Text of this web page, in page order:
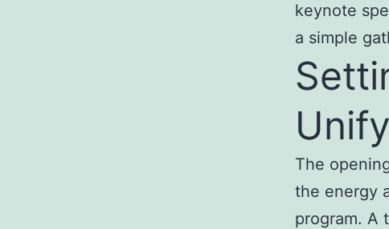
keynote
a simple
The
the energy
program. A